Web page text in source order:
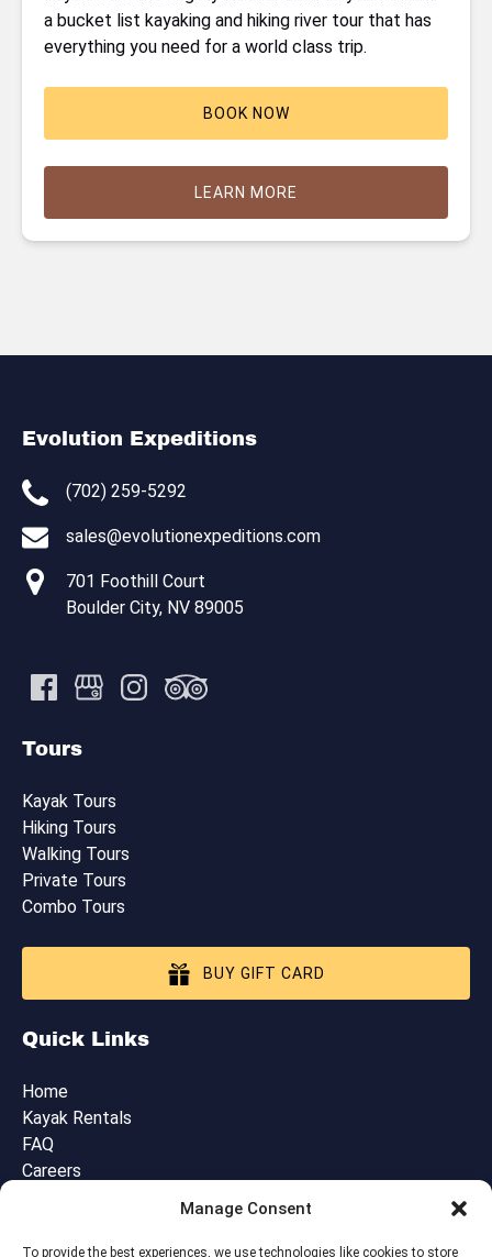
Manage Consent
To provide the best experiences, we use technologies like cookies to store
a bucket list kayaking and hiking river tour that has
everything you need for a world class trip.
BOOK NOW
LEARN MORE
Evolution Expeditions
(702) 259-5292
sales@evolutionexpeditions.com
701 Foothill Court
Boulder City, NV 89005
Tours
Kayak Tours
Hiking Tours
Walking Tours
Private Tours
Combo Tours
BUY GIFT CARD
Quick Links
Home
Kayak Rentals
FAQ
Careers
Cancellation, Booking & Tour Policies